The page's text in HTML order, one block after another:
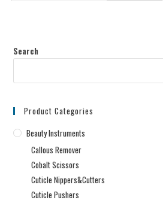
Search
Product Categories
Beauty Instruments
Callous Remover
Cobalt Scissors
Cuticle Nippers&Cutters
Cuticle Pushers